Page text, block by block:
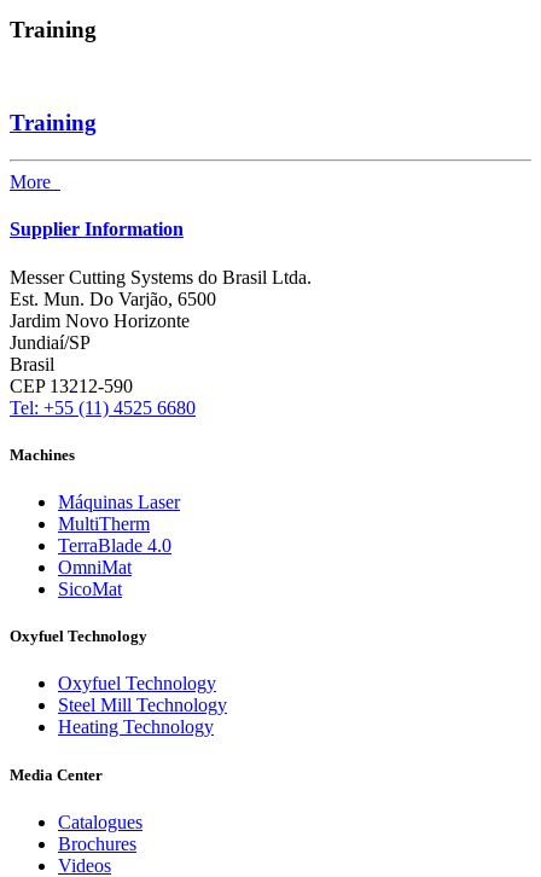
Training
Training
More
Supplier Information
Messer Cutting Systems do Brasil Ltda.
Est. Mun. Do Varjão, 6500
Jardim Novo Horizonte
Jundiaí/SP
Brasil
CEP 13212-590
Tel: +55 (11) 4525 6680
Machines
Máquinas Laser
MultiTherm
TerraBlade 4.0
OmniMat
SicoMat
Oxyfuel Technology
Oxyfuel Technology
Steel Mill Technology
Heating Technology
Media Center
Catalogues
Brochures
Videos